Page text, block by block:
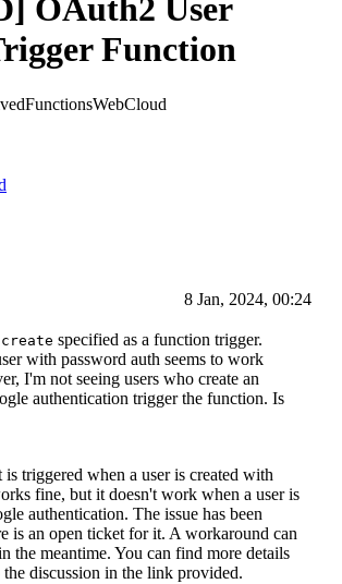
OAuth2 User
Function
FunctionsWebCloud
8 Jan, 2024, 00:24
specified as a function trigger.
with password auth seems to work
I'm not seeing users who create an
authentication trigger the function. Is
triggered when a user is created with
fine, but it doesn't work when a user is
authentication. The issue has been
is an open ticket for it. A workaround can
the meantime. You can find more details
discussion in the link provided.